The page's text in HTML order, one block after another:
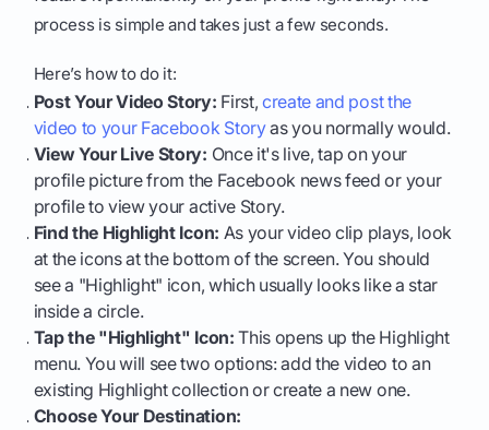
process is simple and takes just a few seconds.
Here’s how to do it:
Post Your Video Story: First, create and post the
video to your Facebook Storyas you normally would.
View Your Live Story: Once it's live, tap on your
profile picture from the Facebook news feed or your
profile to view your active Story.
Find the Highlight Icon: As your video clip plays, look
at the icons at the bottom of the screen. You should
see a "Highlight" icon, which usually looks like a star
inside a circle.
Tap the "Highlight" Icon: This opens up the Highlight
menu. You will see two options: add the video to an
existing Highlight collection or create a new one.
Choose Your Destination: